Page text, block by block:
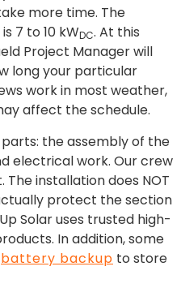
more time. The
7 to 10 kWDC. At this
Project Manager will
long your particular
work in most weather,
affect the schedule.
the assembly of the
electrical work. Our crew
installation does NOT
protect the section
Solar uses trusted high-
In addition, some
battery backup to store